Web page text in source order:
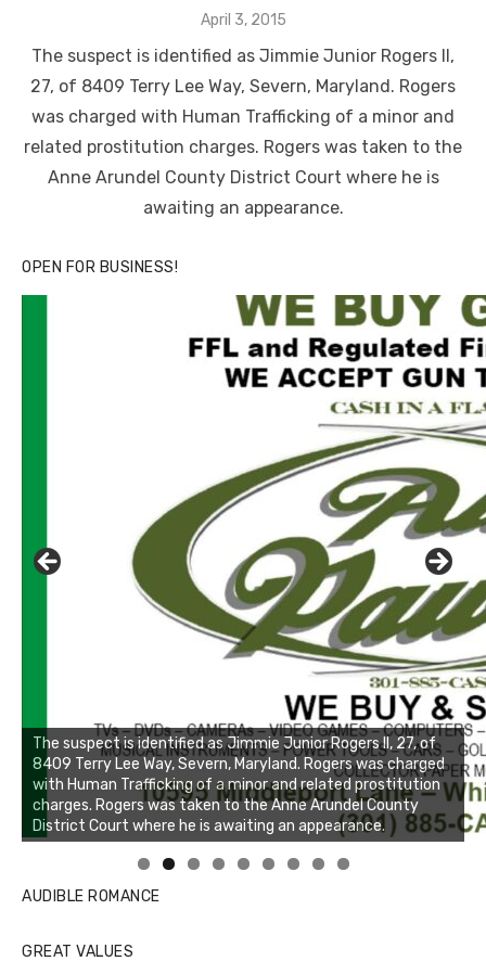
Posted
April 3, 2015
The suspect is identified as Jimmie Junior Rogers II,
27, of 8409 Terry Lee Way, Severn, Maryland. Rogers
was charged with Human Trafficking of a minor and
related prostitution charges. Rogers was taken to the
Anne Arundel County District Court where he is
awaiting an appearance.
OPEN FOR BUSINESS!
Linda's Cafe new location now open
Click to website for Special Offers
AUDIBLE ROMANCE
GREAT VALUES